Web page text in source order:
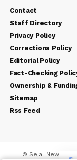
Contact
Staff Directory
Privacy Policy
Corrections Policy
Editorial Policy
Fact-Checking
Ownership &
Sitemap
Rss Feed
© Sejal News